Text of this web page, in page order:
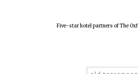
Five-star hotel partners of The